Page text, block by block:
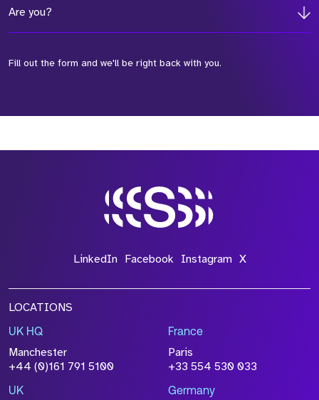
Are you?
Fill out the form and we'll be right back with you.
*Field Required
File Name
Size
browse
LinkedIn Facebook Instagram X
LOCATIONS
UK HQ
Manchester
+44 (0)161 791 5100
France
Paris
+33 554 530 033
UK Germany